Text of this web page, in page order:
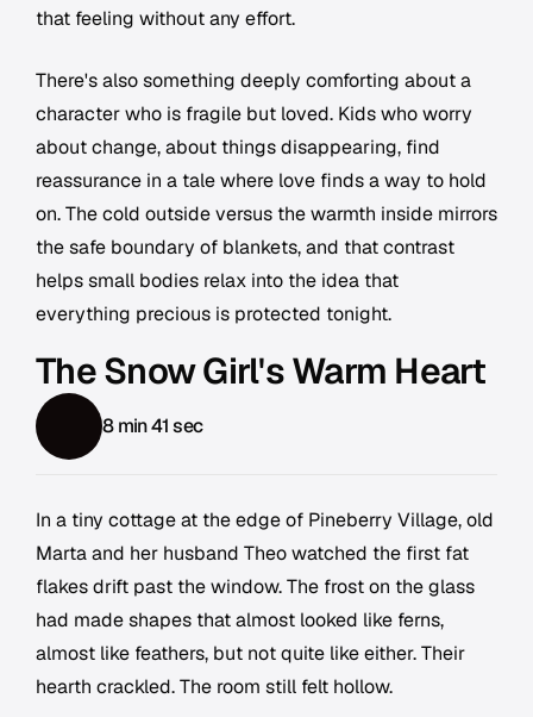
that feeling without any effort.
There's also something deeply comforting about a
character who is fragile but loved. Kids who worry
about change, about things disappearing, find
reassurance in a tale where love finds a way to hold
on. The cold outside versus the warmth inside mirrors
the safe boundary of blankets, and that contrast
helps small bodies relax into the idea that
everything precious is protected tonight.
The Snow Girl's Warm Heart
8 min 41 sec
In a tiny cottage at the edge of Pineberry Village, old
Marta and her husband Theo watched the first fat
flakes drift past the window. The frost on the glass
had made shapes that almost looked like ferns,
almost like feathers, but not quite like either. Their
hearth crackled. The room still felt hollow.